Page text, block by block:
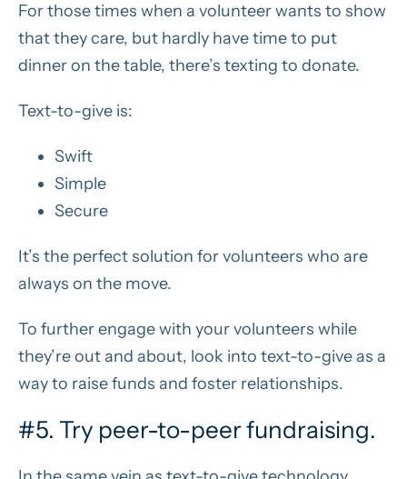
For those times when a volunteer wants to show
that they care, but hardly have time to put
dinner on the table, there’s texting to donate.
Text-to-give is:
Swift
Simple
Secure
It’s the perfect solution for volunteers who are
always on the move.
To further engage with your volunteers while
they’re out and about, look into text-to-give as a
way to raise funds and foster relationships.
#5. Try peer-to-peer fundraising.